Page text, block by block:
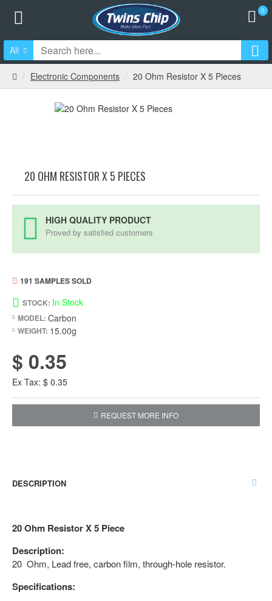
0
All
Electronic Components 20 Ohm Resistor X 5 Pieces
20 OHM RESISTOR X 5 PIECES
HIGH QUALITY PRODUCT
Proved by satisfied customers
STOCK: In Stock
MODEL: Carbon
WEIGHT: 15.00g
191 SAMPLES SOLD
$ 0.35
Ex Tax: $ 0.35
REQUEST MORE INFO
DESCRIPTION
20 Ohm Resistor X 5 Piece
Description:
20 Ohm, Lead free, carbon film, through-hole resistor.
Specifications: